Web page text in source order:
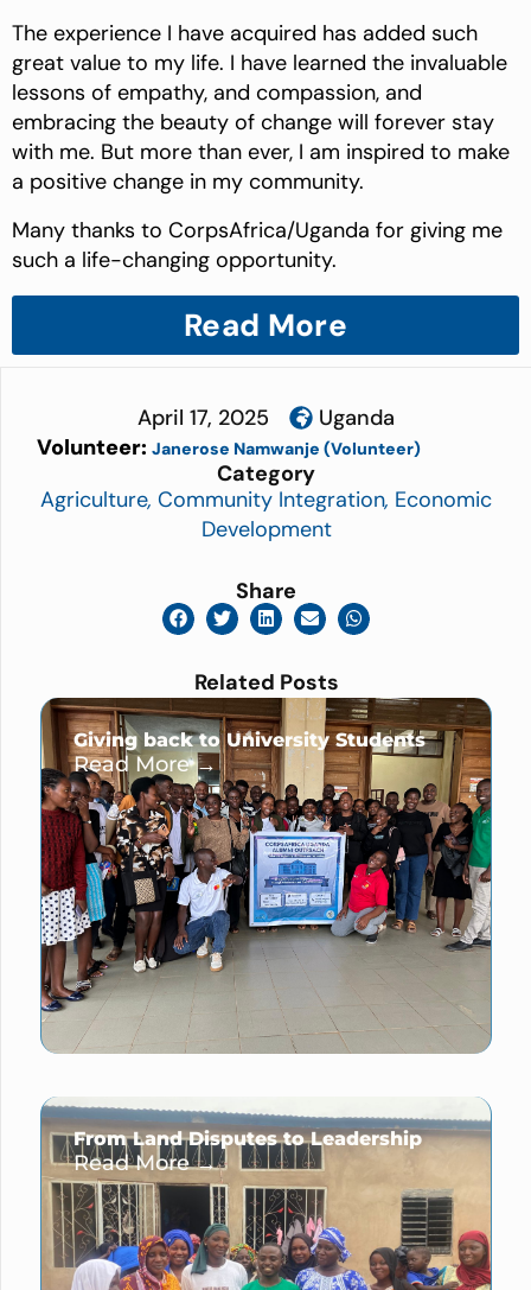
The experience I have acquired has added such
great value to my life. I have learned the invaluable
lessons of empathy, and compassion, and
embracing the beauty of change will forever stay
with me. But more than ever, I am inspired to make
a positive change in my community.
Many thanks to CorpsAfrica/Uganda for giving me
such a life-changing opportunity.
Read More
April 17, 2025
Uganda
Volunteer: Janerose Namwanje (Volunteer)
Category
Agriculture, Community Integration, Economic
Development
Share
Related Posts
Giving back to University Students
Read More →
From Land Disputes to Leadership
Read More →